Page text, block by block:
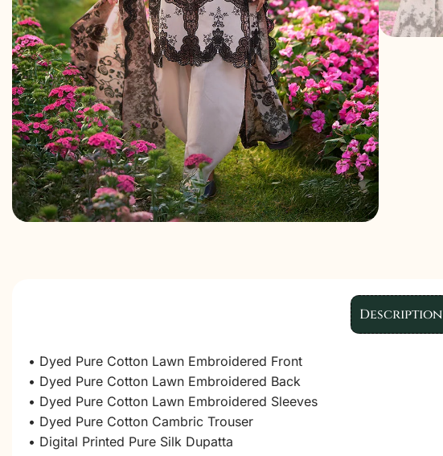
Description
• Dyed Pure Cotton Lawn Embroidered Front
• Dyed Pure Cotton Lawn Embroidered Back
• Dyed Pure Cotton Lawn Embroidered Sleeves
• Dyed Pure Cotton Cambric Trouser
• Digital Printed Pure Silk Dupatta